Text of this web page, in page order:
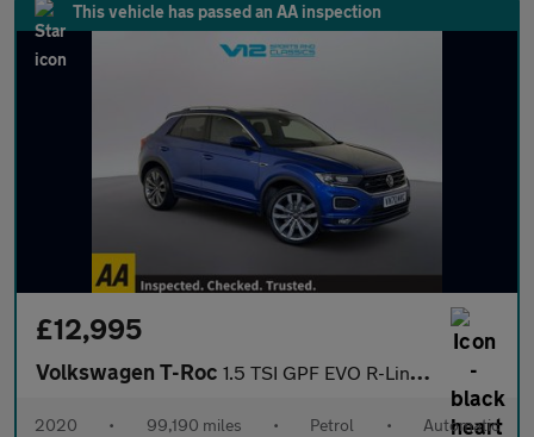
This vehicle has passed an AA inspection
£12,995
Volkswagen T-Roc 1.5 TSI GPF EVO R-Line SUV 5dr Petrol DSG Euro 6 (s/s) (150 ps)
2020 • 99,190 miles • Petrol • Automatic